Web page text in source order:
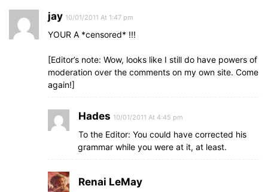
jay 10/01/2011 At 1:47 pm
YOUR A *censored* !!!
[Editor’s note: Wow, looks like I still do have powers of
moderation over the comments on my own site. Come
again!]
Hades 10/01/2011 At 4:45 pm
To the Editor: You could have corrected his
grammar while you were at it, at least.
Renai LeMay